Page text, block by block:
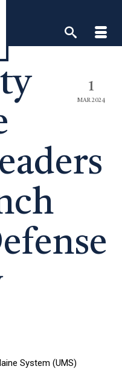
1
MAR 2024
System (UMS)